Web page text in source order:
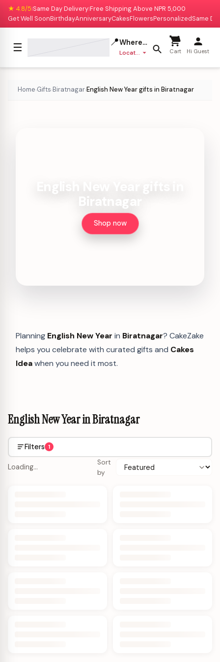
★ 4.8/5|Same Day Delivery|Free Shipping Above NPR 5,000
Get Well SoonBirthdayAnniversaryCakesFlowersPersonalizedSame
☰ 📍Where to deliver?
Location missing Cart Hi Guest
Home›Gifts›Biratnagar›English New Year gifts in Biratnagar
Biratnagar
Shop now
Planning English New Year in Biratnagar? CakeZake
helps you celebrate with curated gifts and Cakes
Ideawhen you need it most.
English New Year in Biratnagar
Filters 1
Loading…
Sort
by